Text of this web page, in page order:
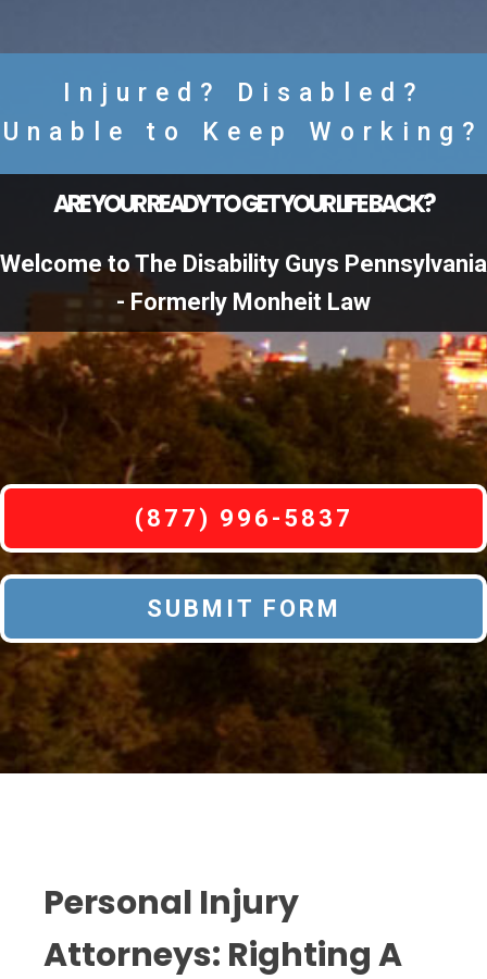
Injured? Disabled?
Unable to Keep Working?
ARE YOUR READY TO GET YOUR LIFE BACK?
Welcome to The Disability Guys Pennsylvania
- Formerly Monheit Law
(877) 996-5837
SUBMIT FORM
Personal Injury
Attorneys: Righting A